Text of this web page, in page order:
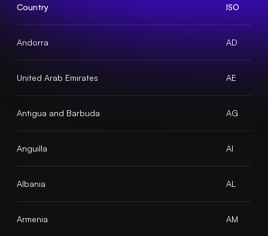
Country ISO
Andorra AD
United Arab Emirates AE
Antigua and Barbuda AG
Anguilla AI
Albania AL
Armenia AM